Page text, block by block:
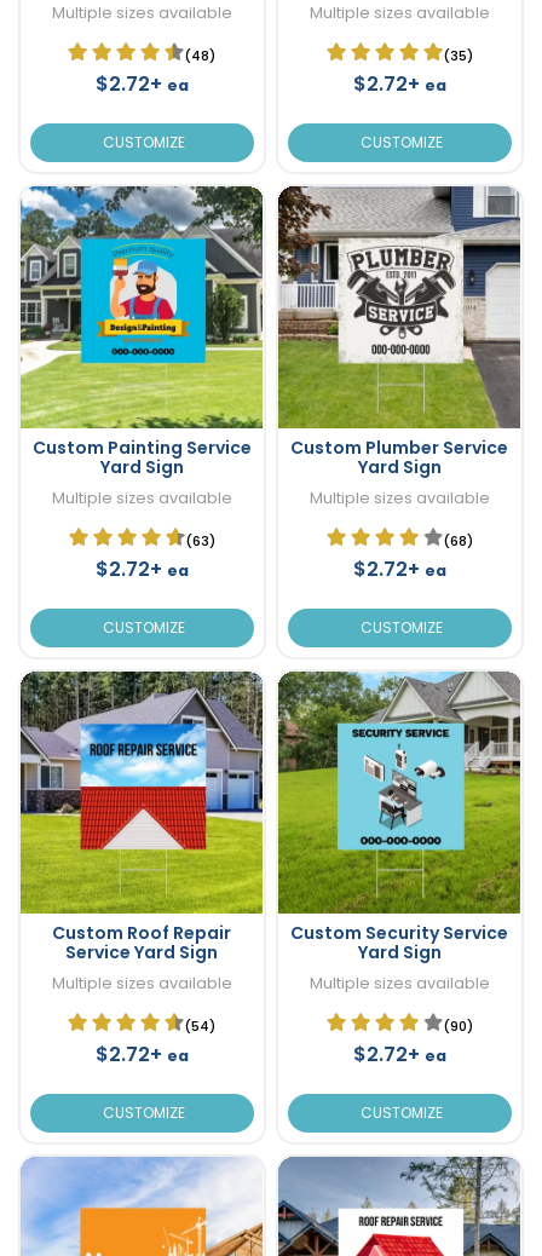
Multiple sizes available
(48)
$2.72+ ea
CUSTOMIZE
Multiple sizes available
(35)
$2.72+ ea
CUSTOMIZE
Custom Painting Service
Yard Sign
Multiple sizes available
(63)
$2.72+ ea
CUSTOMIZE
Custom Plumber Service
Yard Sign
Multiple sizes available
(68)
$2.72+ ea
CUSTOMIZE
Custom Roof Repair
Service Yard Sign
Multiple sizes available
(54)
$2.72+ ea
CUSTOMIZE
Custom Security Service
Yard Sign
Multiple sizes available
(90)
$2.72+ ea
CUSTOMIZE